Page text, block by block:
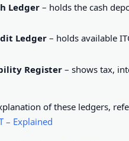
Ledger– holds the cash
Ledger – holds available
Register – shows tax,
of these ledgers,
– Explained